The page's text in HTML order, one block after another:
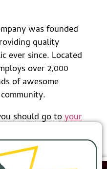
was founded
quality
ever since. Located
over 2,000
of awesome
should go toyour
and create new pages